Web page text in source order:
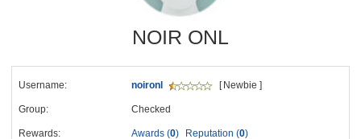
NOIR ONL
Username: noironl [ Newbie ]
Group: Checked
Rewards: Awards (0) Reputation (0)